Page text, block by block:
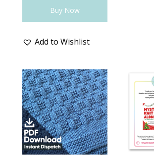
Buy Now
Add to Wishlist